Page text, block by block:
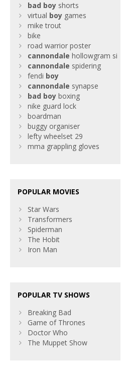
bad boy shorts
virtual boy games
mike trout
bike
road warrior poster
cannondale hollowgram si
cannondale spidering
fendi boy
cannondale synapse
bad boy boxing
nike guard lock
boardman
buggy organiser
lefty wheelset 29
mma grappling gloves
POPULAR MOVIES
Star Wars
Transformers
Spiderman
The Hobit
Iron Man
POPULAR TV SHOWS
Breaking Bad
Game of Thrones
Doctor Who
The Muppet Show